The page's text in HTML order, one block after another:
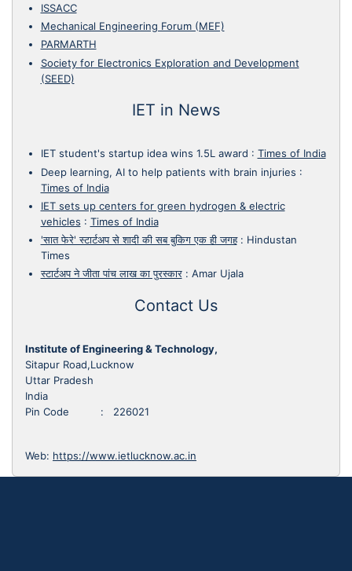
ISSACC
Mechanical Engineering Forum (MEF)
PARMARTH
Society for Electronics Exploration and Development
(SEED)
IET in News
IET student's startup idea wins 1.5L award : Times of India
Deep learning, AI to help patients with brain injuries :
Times of India
IET sets up centers for green hydrogen & electric
vehicles : Times of India
'सात फेरे' स्टार्टअप से शादी की सब बुकिग एक ही जगह: Hindustan
Times
स्टार्टअप ने जीता पांच लाख का पुरस्कार: Amar Ujala
Contact Us
Institute of Engineering & Technology,
Sitapur Road,Lucknow
Uttar Pradesh
India
Pin Code : 226021
Web: https://www.ietlucknow.ac.in